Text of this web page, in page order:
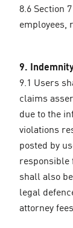
8.6 Section
employees,
9.
9.1 Users
claims
due to the
violations
posted by
responsible
shall also
legal
attorney fees.